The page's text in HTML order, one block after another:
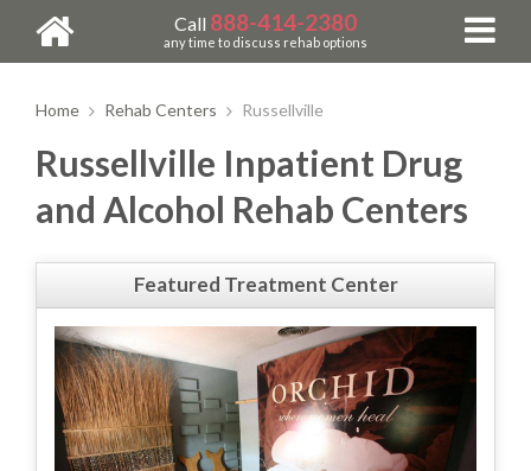
Call 888-414-2380
any time to discuss rehab options
Home Rehab Centers Russellville
Russellville Inpatient Drug
and Alcohol Rehab Centers
Featured Treatment Center